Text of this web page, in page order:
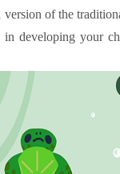
of the
developing your